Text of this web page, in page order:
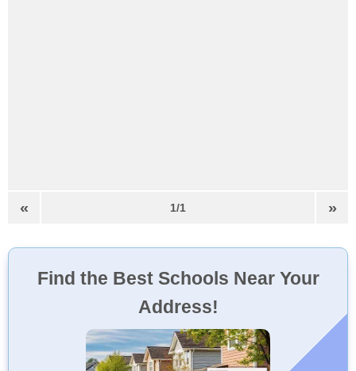
« 1/1 »
Find the Best Schools Near Your
Address!